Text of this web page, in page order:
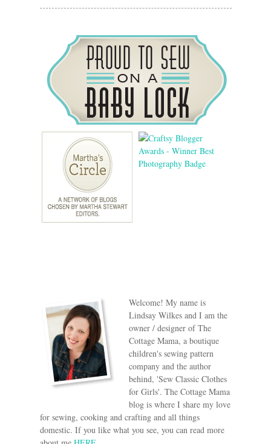
Welcome! My name is
Lindsay Wilkes and I am the
owner / designer of The
Cottage Mama, a boutique
children's sewing pattern
company and the author
behind, 'Sew Classic Clothes
for Girls'. The Cottage Mama
blog is where I share my love
for sewing, cooking and crafting and all things
domestic. If you like what you see, you can read more